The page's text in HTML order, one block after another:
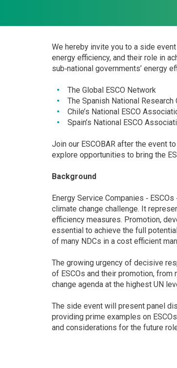
We hereby invite you to a side
energy efficiency, and their role in
sub‐national governments’ energy
The Global ESCO Network
The Spanish National Research
Chile’s National ESCO
Spain’s National ESCO
Join our ESCOBAR after the event
explore opportunities to bring the
Background
Energy Service Companies ‐
climate change challenge. It
efficiency measures. Promotion,
essential to achieve the full
of many NDCs in a cost efficient
The growing urgency of decisive
of ESCOs and their promotion,
change agenda at the highest UN
The side event will present panel
providing prime examples on
and considerations for the future